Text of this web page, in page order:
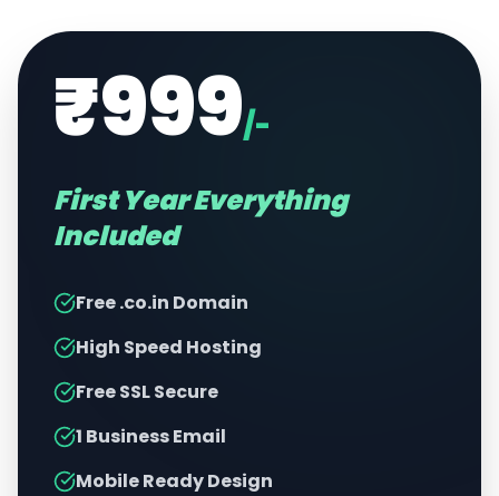
₹999/-
First Year Everything
Included
Free .co.in Domain
High Speed Hosting
Free SSL Secure
1 Business Email
Mobile Ready Design